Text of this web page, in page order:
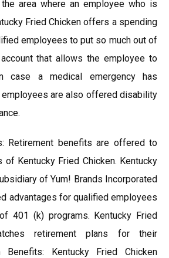
area where an employee who is
Fried Chicken offers a spending
employees to put so much out of
that allows the employee to
case a medical emergency has
employees are also offered disability
Retirement benefits are offered to
Kentucky Fried Chicken. Kentucky
of Yum! Brands Incorporated
advantages for qualified employees
401 (k) programs. Kentucky Fried
retirement plans for their
Benefits: Kentucky Fried Chicken